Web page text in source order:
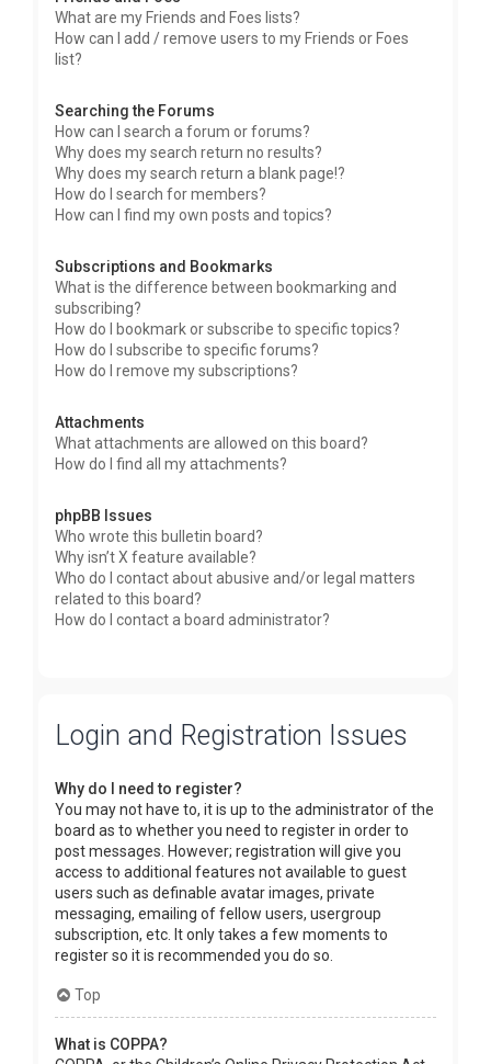
What are my Friends and Foes lists?
How can I add / remove users to my Friends or Foes
list?
Searching the Forums
How can I search a forum or forums?
Why does my search return no results?
Why does my search return a blank page!?
How do I search for members?
How can I find my own posts and topics?
Subscriptions and Bookmarks
What is the difference between bookmarking and
subscribing?
How do I bookmark or subscribe to specific topics?
How do I subscribe to specific forums?
How do I remove my subscriptions?
Attachments
What attachments are allowed on this board?
How do I find all my attachments?
phpBB Issues
Who wrote this bulletin board?
Why isn’t X feature available?
Who do I contact about abusive and/or legal matters
related to this board?
How do I contact a board administrator?
Login and Registration Issues
Why do I need to register?
You may not have to, it is up to the administrator of the
board as to whether you need to register in order to
post messages. However; registration will give you
access to additional features not available to guest
users such as definable avatar images, private
messaging, emailing of fellow users, usergroup
subscription, etc. It only takes a few moments to
register so it is recommended you do so.
Top
What is COPPA?